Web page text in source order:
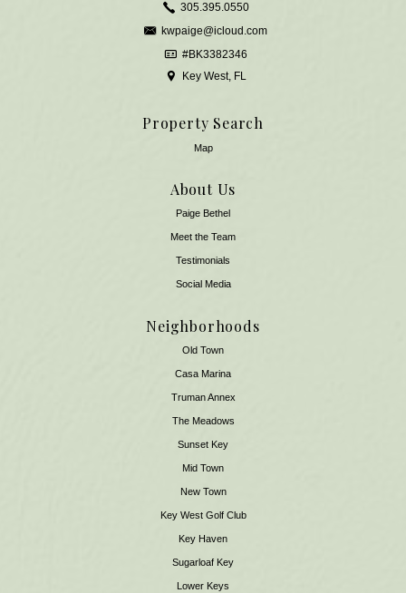
305.395.0550
kwpaige@icloud.com
#BK3382346
Key West, FL
Property Search
Map
About Us
Paige Bethel
Meet the Team
​​​​​​​Testimonials
Social Media
Neighborhoods
Old Town
Casa Marina
Truman Annex
The Meadows
Sunset Key
Mid Town
New Town
Key West Golf Club
Key Haven
Sugarloaf Key
Lower Keys